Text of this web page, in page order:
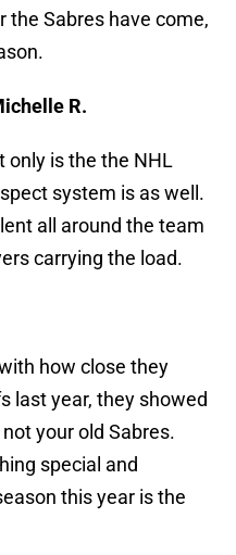
the Sabres have come,
R.
only is the the NHL
system is as well.
all around the team
carrying the load.
how close they
last year, they showed
your old Sabres.
special and
this year is the